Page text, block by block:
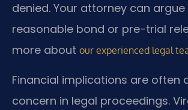
denied. Your attorney can
reasonable bond or pre-trial
more about our experienced legal
Financial implications are often
concern in legal proceedings.